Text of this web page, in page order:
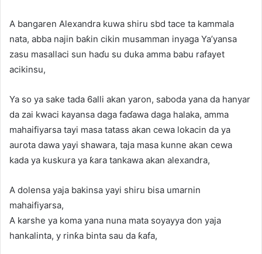
A bangaren Alexandra kuwa shiru sbd tace ta kammala
nata, abba najin baƙin cikin musamman inyaga Ya’yansa
zasu masallaci sun haɗu su duka amma babu rafayet
acikinsu,
Ya so ya sake tada 6alli akan yaron, saboda yana da hanyar
da zai kwaci kayansa daga faɗawa daga halaka, amma
mahaifiyarsa tayi masa tatass akan cewa lokacin da ya
aurota dawa yayi shawara, taja masa kunne akan cewa
kada ya kuskura ya ƙara tankawa akan alexandra,
A dolensa yaja bakinsa yayi shiru bisa umarnin
mahaifiyarsa,
A karshe ya koma yana nuna mata soyayya don yaja
hankalinta, y rinƙa binta sau da ƙafa,